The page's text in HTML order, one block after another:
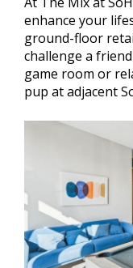
enhance your
ground-floor
challenge a
game room or
pup at adjacent